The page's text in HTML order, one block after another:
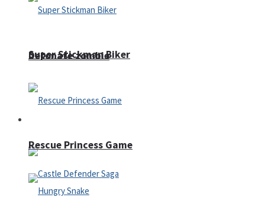
Detonate zombie
Super Stickman Biker
Rescue Princess Game